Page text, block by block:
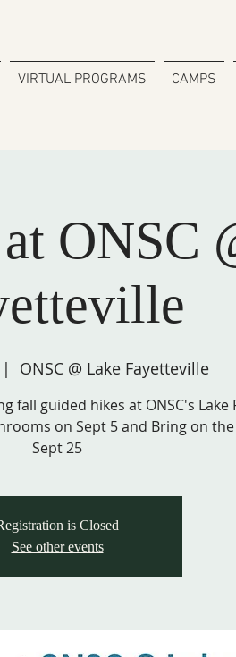
VIRTUAL PROGRAMS CAMPS
ONSC
ONSC @ Lake Fayetteville
fall guided hikes at ONSC's Lake
on Sept 5 and Bring on
Sept 25
is Closed
See other events